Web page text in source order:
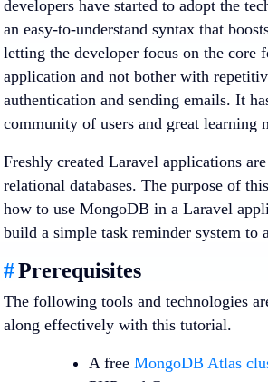
developers have started to adopt the
an easy-to-understand syntax that
letting the developer focus on the core
application and not bother with
authentication and sending emails. It
community of users and great learning
Freshly created Laravel applications
relational databases. The purpose of
how to use MongoDB in a Laravel
build a simple task reminder system to
#Prerequisites
The following tools and technologies
along effectively with this tutorial.
A free MongoDB Atlas